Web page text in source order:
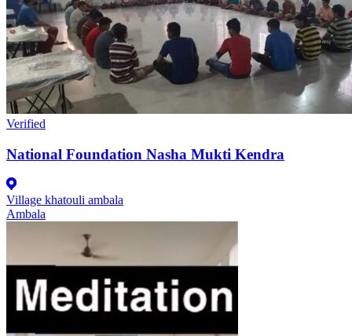
Verified
National Foundation Nasha Mukti Kendra
Village khatouli ambala
Ambala